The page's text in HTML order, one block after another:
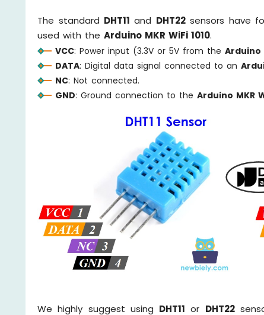
The standard DHT11 and DHT22sensors have
used with theArduino MKR WiFi 1010.
VCC: Power input (3.3V or 5V from theArduino
DATA: Digital data signal connected to an
NC: Not connected.
GND: Ground connection to theArduino MKR
We highly suggest using DHT11 or DHT22